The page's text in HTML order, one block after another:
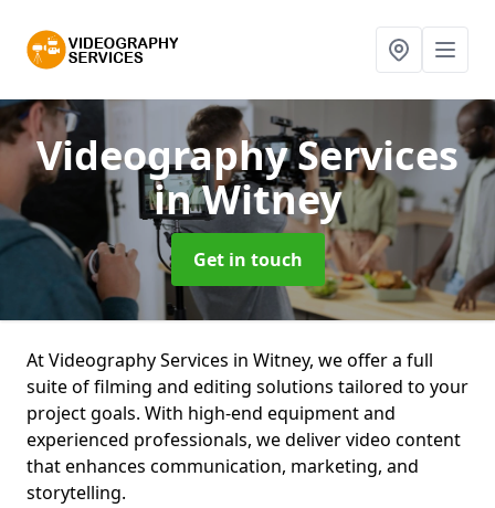
Videography Services
in Witney
Get in touch
At Videography Services in Witney, we offer a full
suite of filming and editing solutions tailored to your
project goals. With high-end equipment and
experienced professionals, we deliver video content
that enhances communication, marketing, and
storytelling.